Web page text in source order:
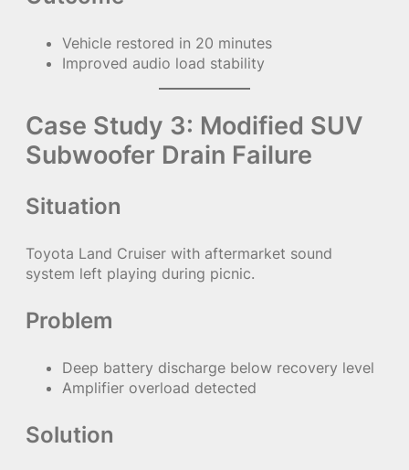
Vehicle restored in 20 minutes
Improved audio load stability
Case Study 3: Modified SUV
Subwoofer Drain Failure
Situation
Toyota Land Cruiser with aftermarket sound
system left playing during picnic.
Problem
Deep battery discharge below recovery level
Amplifier overload detected
Solution